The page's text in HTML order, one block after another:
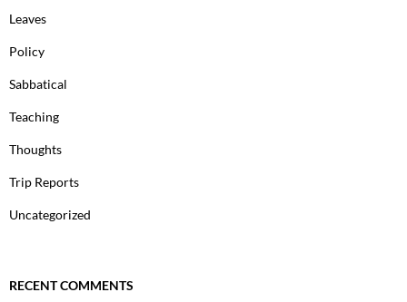
Leaves
Policy
Sabbatical
Teaching
Thoughts
Trip Reports
Uncategorized
RECENT COMMENTS